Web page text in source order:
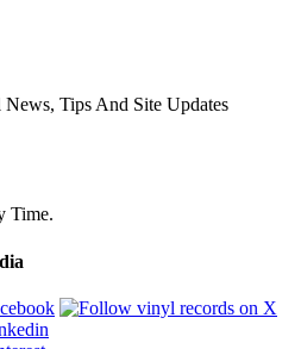
Tips And Site Updates
Time.